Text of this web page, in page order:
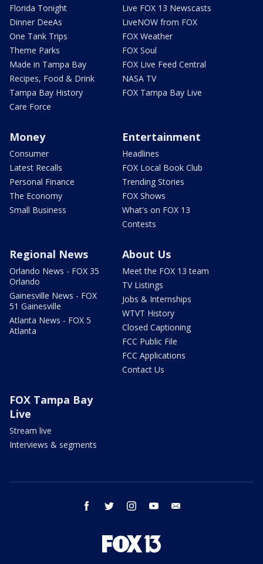
Florida Tonight
Dinner DeeAs
One Tank Trips
Theme Parks
Made in Tampa Bay
Recipes, Food & Drink
Tampa Bay History
Care Force
Live FOX 13 Newscasts
LiveNOW from FOX
FOX Weather
FOX Soul
FOX Live Feed Central
NASA TV
FOX Tampa Bay Live
Money
Consumer
Latest Recalls
Personal Finance
The Economy
Small Business
Entertainment
Headlines
FOX Local Book Club
Trending Stories
FOX Shows
What's on FOX 13
Contests
Regional News
Orlando News - FOX 35
Orlando
Gainesville News - FOX
51 Gainesville
Atlanta News - FOX 5
Atlanta
About Us
Meet the FOX 13 team
TV Listings
Jobs & Internships
WTVT History
Closed Captioning
FCC Public File
FCC Applications
Contact Us
FOX Tampa Bay
Live
Stream live
Interviews & segments
facebook twitter instagram youtube